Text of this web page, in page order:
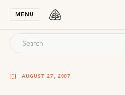
MENU
AUGUST 27, 2007